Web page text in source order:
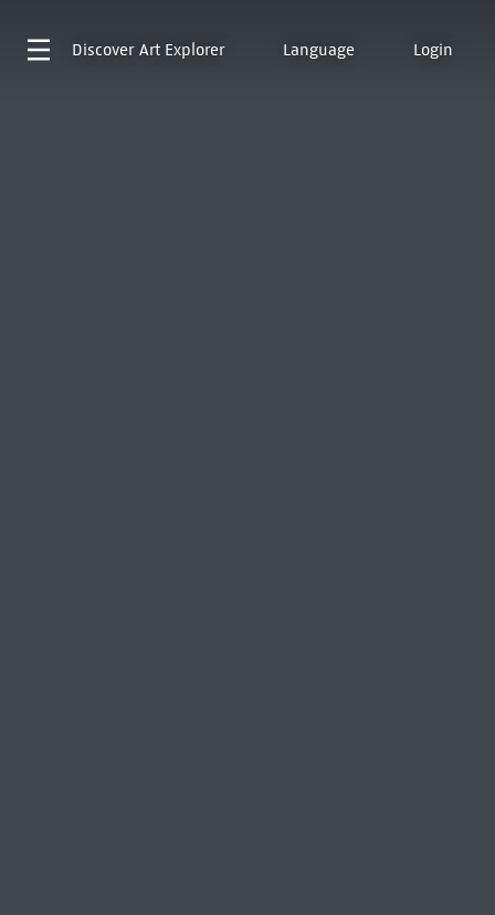
Discover Art Explorer Language Login